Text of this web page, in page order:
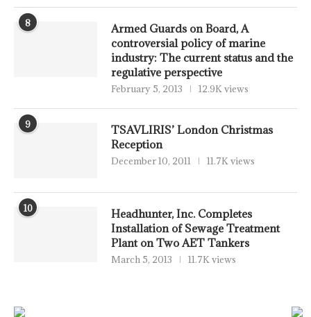
8
Armed Guards on Board, A
controversial policy of marine
industry: The current status and the
regulative perspective
February 5, 2013 12.9K views
9
TSAVLIRIS’ London Christmas
Reception
December 10, 2011 11.7K views
10
Headhunter, Inc. Completes
Installation of Sewage Treatment
Plant on Two AET Tankers
March 5, 2013 11.7K views